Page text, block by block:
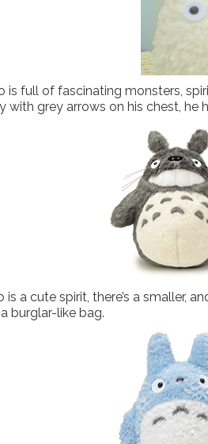
is full of fascinating monsters,
with grey arrows on his chest,
a cute spirit, there’s a smaller,
burglar-like bag.